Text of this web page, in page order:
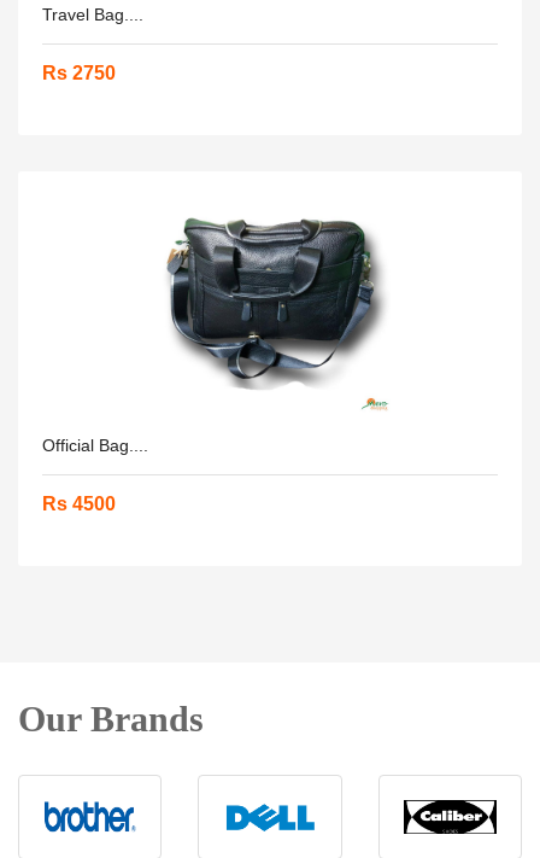
Travel Bag....
Rs 2750
Official Bag....
Rs 4500
Our Brands